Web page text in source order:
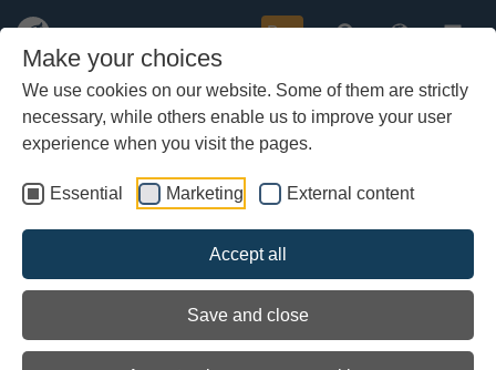
Make your choices
We use cookies on our website. Some of them are strictly
necessary, while others enable us to improve your user
experience when you visit the pages.
Essential Marketing External content
Accept all
Save and close
Skip
content
Buy